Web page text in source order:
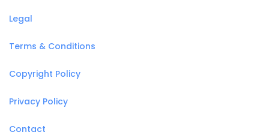
Legal
Terms & Conditions
Copyright Policy
Privacy Policy
Contact